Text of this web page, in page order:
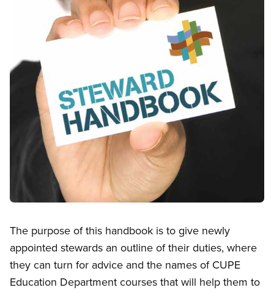
The purpose of this handbook is to give newly
appointed stewards an outline of their duties, where
they can turn for advice and the names of CUPE
Education Department courses that will help them to